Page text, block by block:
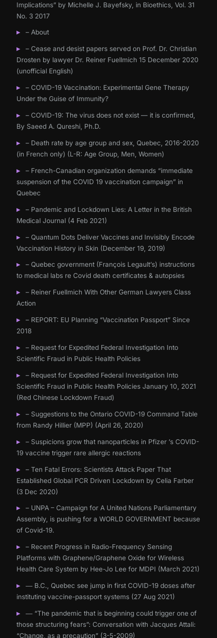
Implications” by Michelle J. Bayefsky, in Bioethics, Vol. 31
No. 3 2017
– About
– Cease and desist papers served on Prof. Dr. Christian
Drosten by lawyer Dr. Reiner Fuellmich 15 December 2020
(unofficial English)
– COVID-19 Vaccination: Experimental Gene Therapy
Under the Guise of Immunity?
– COVID-19: The virus does not exist — it is confirmed,
By Saeed A. Qureshi, Ph.D.
– Death rate by age group and sex, Quebec, 2016-2020
(in French only) (L-R: Age Group, Men, Women)
– French-Canadian organization demands “immediate
suspension of the COVID 19 vaccination campaign” in
Quebec
– Pandemic and Lockdown Lies: A Letter in the British
Medical Journal (4 Feb 2021)
– Quantum Dots Deliver Vaccines and Invisibly Encode
Vaccination History in Skin (December 19, 2019)
– Quebec government (François Legault’s) instructions
to medical labs re Covid death certificates & autopsies
– Reiner Fuellmich With Other German Lawyers Class
Action
– REPORT: EU Planning “Vaccination Passport” Since
2018
– Request for Expedited Federal Investigation Into
Scientific Fraud in Public Health Policies
– Request for Expedited Federal Investigation Into
Scientific Fraud in Public Health Policies January 10, 2021
(Red Chinese Lockdown Fraud)
– Suggestions to the Ontario COVID-19 Command Table
from Randy Hillier (MPP) (April 26, 2020)
– Suspicions grow that nanoparticles in Pfizer ’s COVID-
19 vaccine trigger rare allergic reactions
– Ten Fatal Errors: Scientists Attack Paper That
Established Global PCR Driven Lockdown by Celia Farber
(3 Dec 2020)
– UNPA – Campaign for A United Nations Parliamentary
Assembly, is pushing for a WORLD GOVERNMENT because
of Covid-19.
– Recent Progress in Radio-Frequency Sensing
Platforms with Graphene/Graphene Oxide for Wireless
Health Care System by Hee-Jo Lee for MDPI (March 2021)
― B.C., Quebec see jump in first COVID-19 doses after
instituting vaccine-passport systems (27 Aug 2021)
― “The pandemic that is beginning could trigger one of
those structuring fears”: Conversation with Jacques Attali:
“Change, as a precaution” (3-5-2009)